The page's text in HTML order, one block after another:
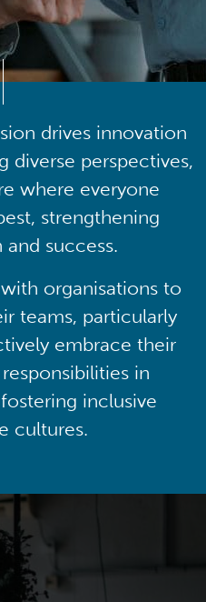
drives innovation
diverse perspectives,
where everyone
strengthening
success.
organisations to
teams, particularly
embrace their
in
inclusive
cultures.